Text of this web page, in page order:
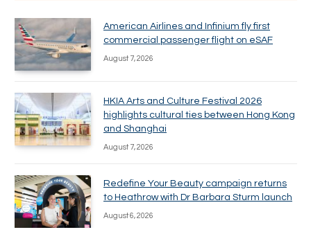
American Airlines and Infinium fly first
commercial passenger flight on eSAF
August 7, 2026
HKIA Arts and Culture Festival 2026
highlights cultural ties between Hong Kong
and Shanghai
August 7, 2026
Redefine Your Beauty campaign returns
to Heathrow with Dr Barbara Sturm launch
August 6, 2026